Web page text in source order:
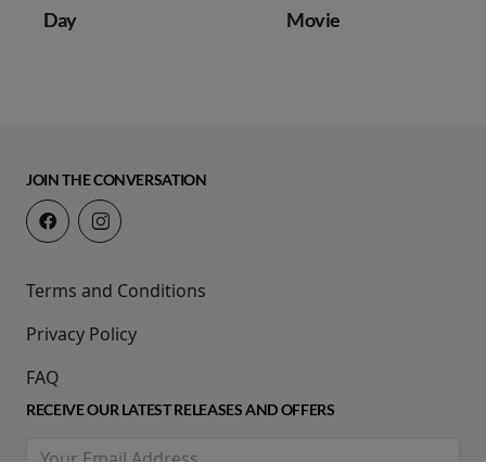
Day
Movie
JOIN THE CONVERSATION
Terms and Conditions
Privacy Policy
FAQ
RECEIVE OUR LATEST RELEASES AND OFFERS